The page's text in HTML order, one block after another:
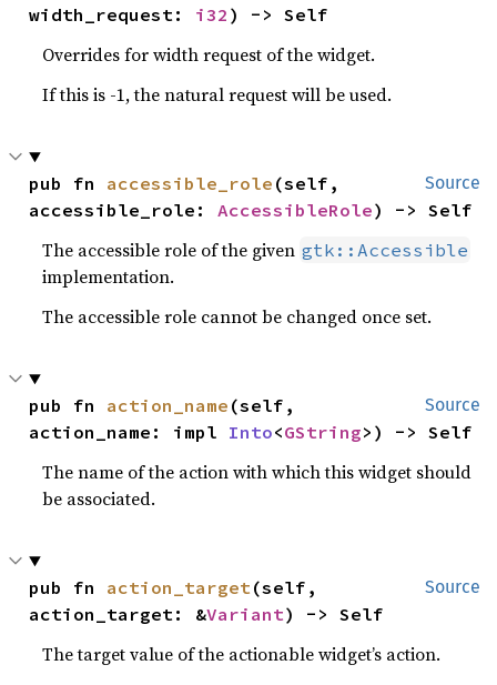
width_request: i32 ) -> Self
Overrides for width request of the widget.
If this is -1, the natural request will be used.
Source
pub fn accessible_role (self,
accessible_role: AccessibleRole) -> Self
The accessible role of the given gtk::Accessible
implementation.
The accessible role cannot be changed once set.
Source
pub fn action_name (self,
action_name: impl Into<GString>) -> Self
The name of the action with which this widget should
be associated.
Source
pub fn action_target(self,
action_target: &Variant) -> Self
The target value of the actionable widget’s action.